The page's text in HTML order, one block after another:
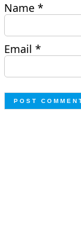
Name*
Email*